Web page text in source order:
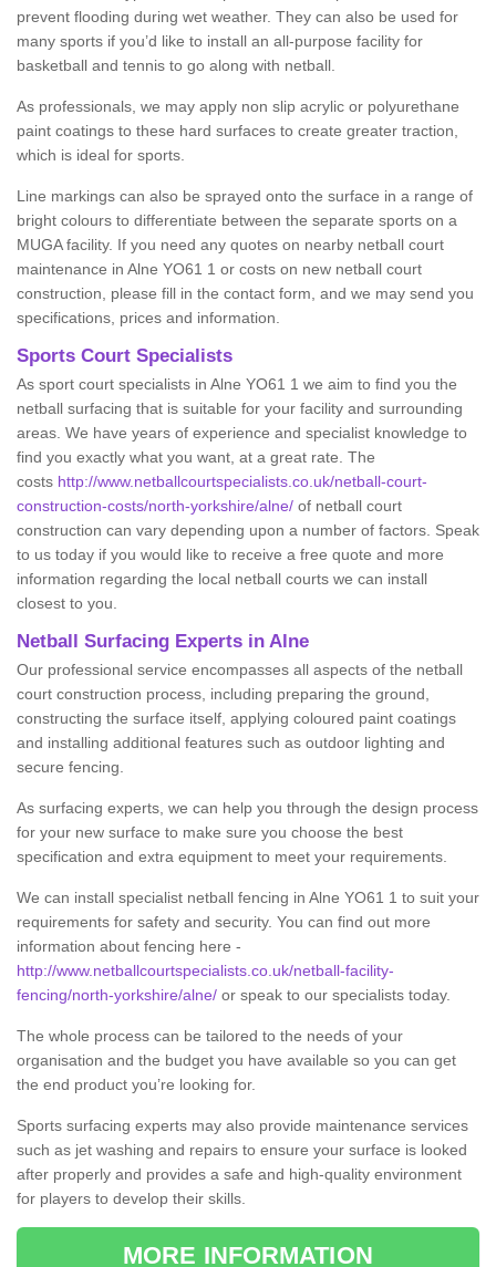
prevent flooding during wet weather. They can also be used for
many sports if you’d like to install an all-purpose facility for
basketball and tennis to go along with netball.
As professionals, we may apply non slip acrylic or polyurethane
paint coatings to these hard surfaces to create greater traction,
which is ideal for sports.
Line markings can also be sprayed onto the surface in a range of
bright colours to differentiate between the separate sports on a
MUGA facility. If you need any quotes on nearby netball court
maintenance in Alne YO61 1 or costs on new netball court
construction, please fill in the contact form, and we may send you
specifications, prices and information.
Sports Court Specialists
As sport court specialists in Alne YO61 1 we aim to find you the
netball surfacing that is suitable for your facility and surrounding
areas. We have years of experience and specialist knowledge to
find you exactly what you want, at a great rate. The
costs http://www.netballcourtspecialists.co.uk/netball-court-
construction-costs/north-yorkshire/alne/ of netball court
construction can vary depending upon a number of factors. Speak
to us today if you would like to receive a free quote and more
information regarding the local netball courts we can install
closest to you.
Netball Surfacing Experts in Alne
Our professional service encompasses all aspects of the netball
court construction process, including preparing the ground,
constructing the surface itself, applying coloured paint coatings
and installing additional features such as outdoor lighting and
secure fencing.
As surfacing experts, we can help you through the design process
for your new surface to make sure you choose the best
specification and extra equipment to meet your requirements.
We can install specialist netball fencing in Alne YO61 1 to suit your
requirements for safety and security. You can find out more
information about fencing here -
http://www.netballcourtspecialists.co.uk/netball-facility-
fencing/north-yorkshire/alne/ or speak to our specialists today.
The whole process can be tailored to the needs of your
organisation and the budget you have available so you can get
the end product you’re looking for.
Sports surfacing experts may also provide maintenance services
such as jet washing and repairs to ensure your surface is looked
after properly and provides a safe and high-quality environment
for players to develop their skills.
MORE INFORMATION